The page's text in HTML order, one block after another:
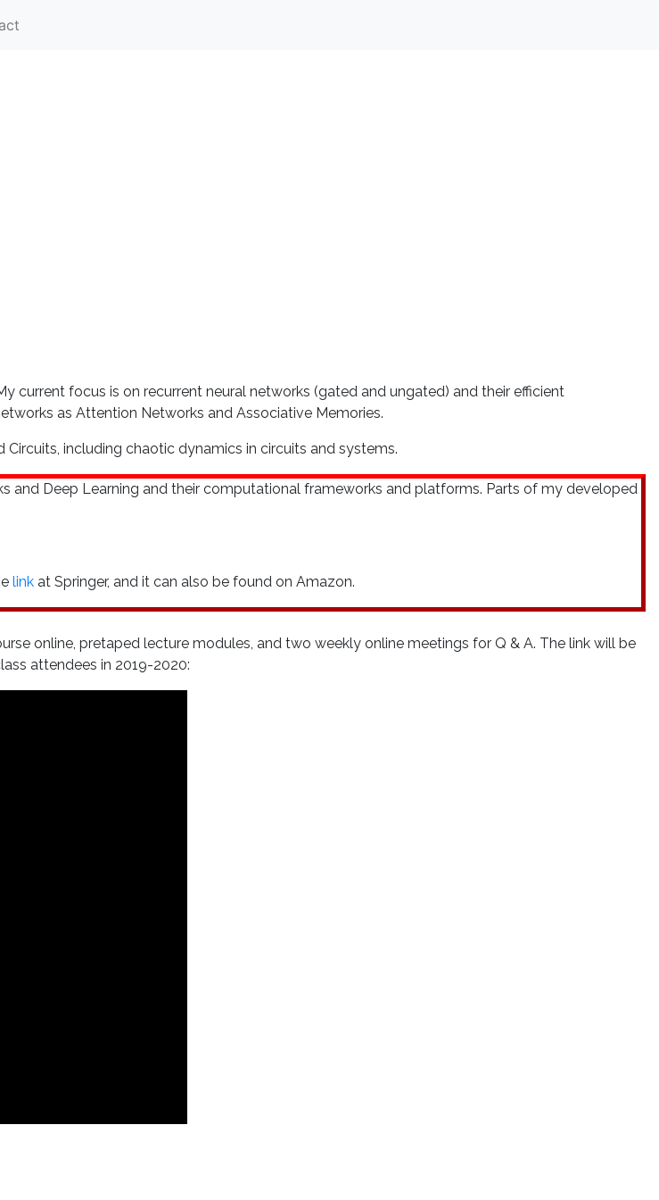
current focus is on recurrent neural networks (gated and ungated) and their efficient
as Attention Networks and Associative Memories.
including chaotic dynamics in circuits and systems.
and Deep Learning and their computational frameworks and platforms. Parts of my developed
link at Springer, and it can also be found on Amazon.
online, pretaped lecture modules, and two weekly online meetings for Q & A. The link will be
attendees in 2019-2020: